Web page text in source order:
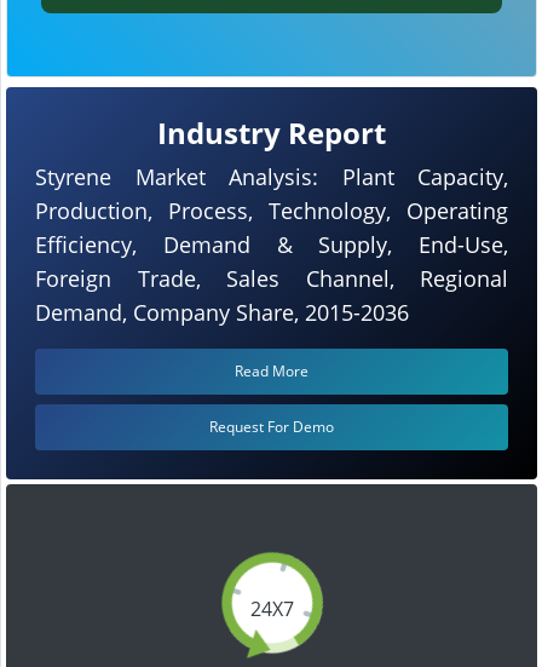
24X7
Industry Report
Styrene Market Analysis: Plant Capacity,
Production, Process, Technology, Operating
Efficiency, Demand & Supply, End-Use,
Foreign Trade, Sales Channel, Regional
Demand, Company Share, 2015-2036
Read More
Request For Demo